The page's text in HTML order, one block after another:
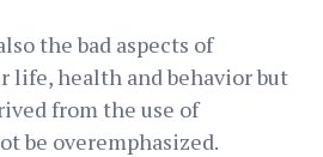
the bad aspects of
life, health and behavior but
from the use of
be overemphasized.